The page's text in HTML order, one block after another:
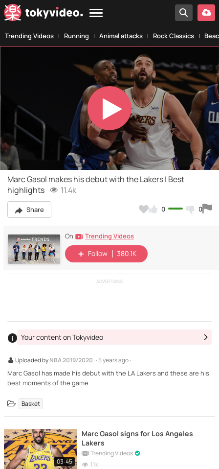
Trending Videos Running Animal attacks Rock Classics
Play
Video
Marc Gasol makes his debut with the Lakers | Best
highlights
11.4k
Share 0 0
On Trending Videos
Follow 380.1K
ADVERTISING
Uploaded byNBA 2019/2020 · 5 years ago ·
Your content on Tokyvideo
Marc Gasol has made his debut with the LA Lakers and these are his
best moments of the game
Basket
03:45
Marc Gasol signs for Los Angeles
Lakers
Trending Videos
11k